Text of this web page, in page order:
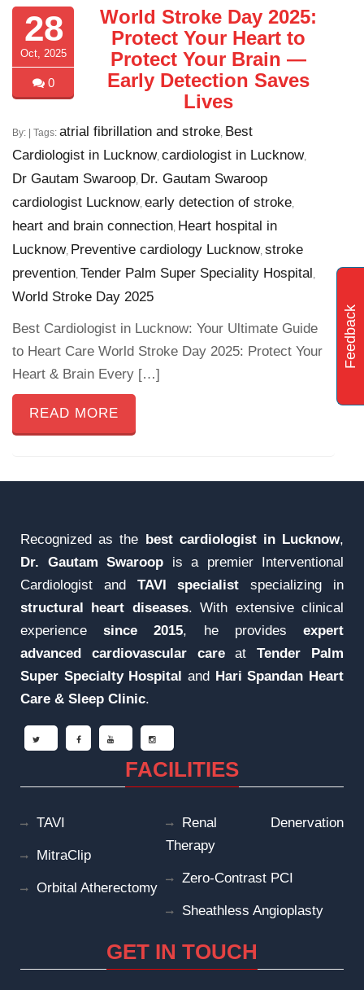
28
Oct, 2025
0
World Stroke Day 2025:
Protect Your Heart to
Protect Your Brain —
Early Detection Saves
Lives
By: | Tags: atrial fibrillation and stroke Best
Cardiologist in Lucknow, cardiologist in Lucknow,
Dr Gautam Swaroop Dr. Gautam Swaroop
cardiologist Lucknow, early detection of stroke
heart and brain connection Heart hospital in
Lucknow, Preventive cardiology Lucknow, stroke
prevention Tender Palm Super Speciality Hospital
World Stroke Day 2025
Best Cardiologist in Lucknow: Your Ultimate Guide
to Heart Care World Stroke Day 2025: Protect Your
Heart & Brain Every […]
READ MORE
Recognized as the best cardiologist in Lucknow,
Dr. Gautam Swaroop is a premier Interventional
Cardiologist and TAVI specialist specializing in
structural heart diseases. With extensive clinical
experiencesince 2015, he provides expert
advanced cardiovascular careatTender Palm
Super Specialty Hospital and Hari Spandan Heart
Care & Sleep Clinic.
FACILITIES
TAVI
MitraClip
Orbital Atherectomy
Renal Denervation
Therapy
Zero-Contrast PCI
Sheathless Angioplasty
GET IN TOUCH
Feedback